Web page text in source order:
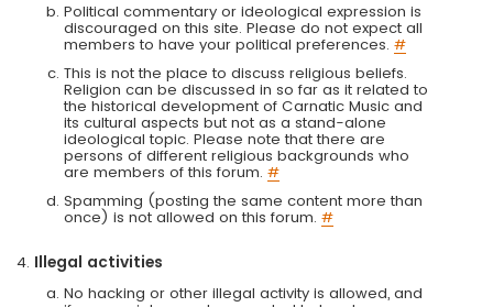
Political commentary or ideological expression is
discouraged on this site. Please do not expect all
members to have your political preferences. #
This is not the place to discuss religious beliefs.
Religion can be discussed in so far as it related to
the historical development of Carnatic Music and
its cultural aspects but not as a stand-alone
ideological topic. Please note that there are
persons of different religious backgrounds who
are members of this forum. #
Spamming (posting the same content more than
once) is not allowed on this forum. #
Illegal activities
No hacking or other illegal activity is allowed, and